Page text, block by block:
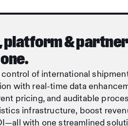
platform &
control of international
with real-time data
pricing, and auditable
infrastructure, boost
with one streamlined